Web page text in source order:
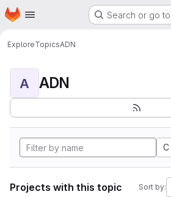
Skip to main content
Homepage Search or go
ExploreTopicsADN
A ADN
C
Projects with this topic Sort by: